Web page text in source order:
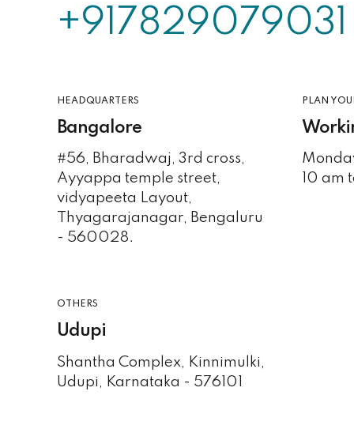
+917829079031
HEADQUARTERS
Bangalore
#56, Bharadwaj, 3rd cross,
Ayyappa temple street,
vidyapeeta Layout,
Thyagarajanagar, Bengaluru
- 560028.
OTHERS
Udupi
Shantha Complex, Kinnimulki,
Udupi, Karnataka - 576101
PLAN
10 am